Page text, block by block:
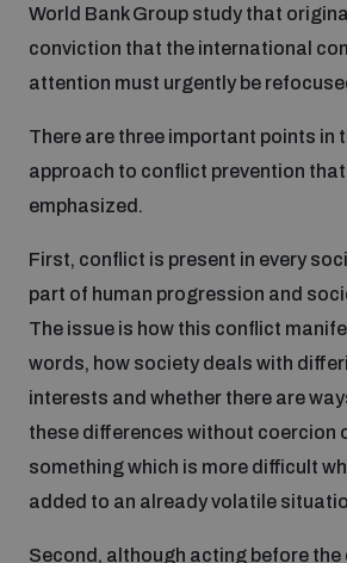
Space security
Interconnected global risks
Disarmament fora
Managing Exits from Armed Conflict
Middle East WMD-Free Zone
Quarterly briefings for UN Regional
Cyber Stability Conference
Global Conference on AI, Security
Innovations Dialogue
Cyber Policy Portal
Cyber Policy Portal Database
Space Security Portal
Data Dashboards for Managing
Lexicon for Outer Space Security
Gender and Disarmament Hub
News
World Bank Group study that
conviction that the international
attention must urgently be
There are three important points in
approach to conflict prevention that
emphasized.
First, conflict is present in every
part of human progression and
The issue is how this conflict
words, how society deals with
interests and whether there are
these differences without coercion
something which is more difficult
added to an already volatile
Second, although acting before the